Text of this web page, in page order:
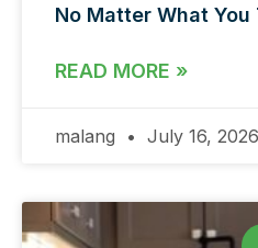
No Matter What You
READ MORE »
malang July 16, 2026